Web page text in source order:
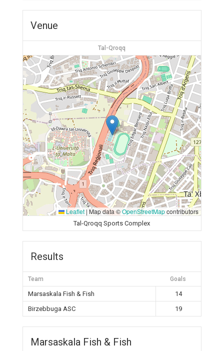
Venue
Tal-Qroqq
Leaflet | Map data ©OpenStreetMapcontributors
Tal-Qroqq Sports Complex
Results
Team Goals
Marsaskala Fish & Fish
14
Birzebbuga ASC
19
Marsaskala Fish & Fish